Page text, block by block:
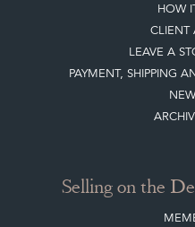
HOW
CLIENT
LEAVE A
PAYMENT, SHIPPING
Selling on the